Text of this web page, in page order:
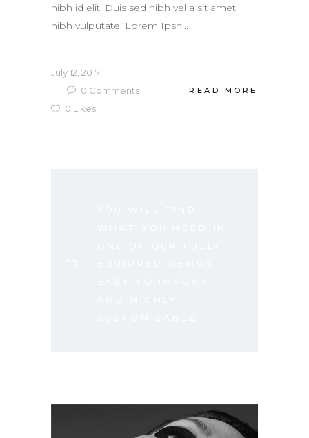
nibh id elit. Duis sed nibh vel a sit amet
nibh vulputate. Lorem Ipsn...
July 12, 2017
0 Comments
0 Likes
READ MORE